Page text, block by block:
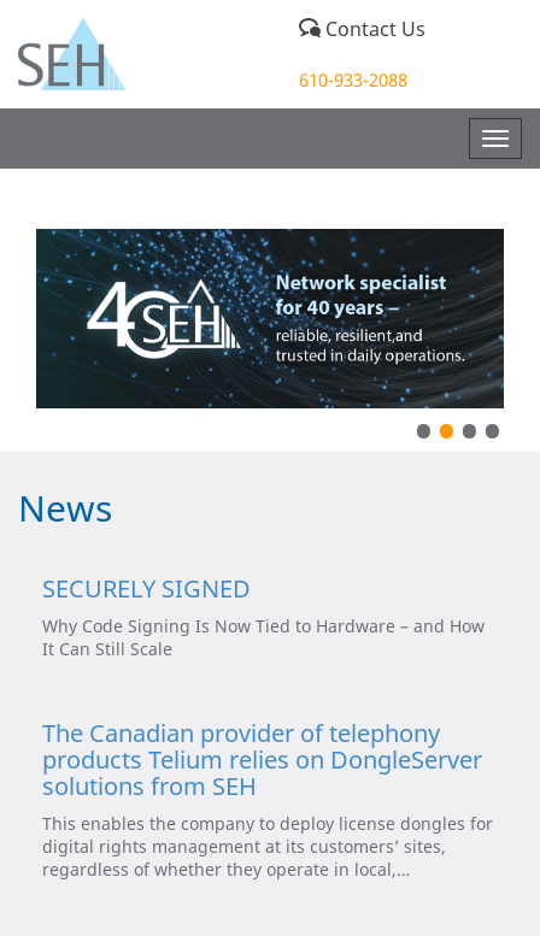
Contact Us
610-933-2088
••••
News
SECURELY SIGNED
Why Code Signing Is Now Tied to Hardware – and How
It Can Still Scale
The Canadian provider of telephony
products Telium relies on DongleServer
solutions from SEH
This enables the company to deploy license dongles for
digital rights management at its customers’ sites,
regardless of whether they operate in local,…